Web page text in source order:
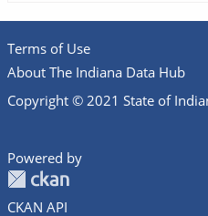
Terms of Use
About The Indiana Data Hub
Copyright © 2021 State of
Powered by
CKAN API